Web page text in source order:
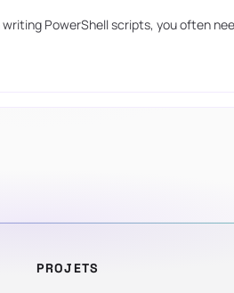
PowerShell scripts, you often
PROJETS